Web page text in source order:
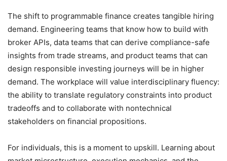
The shift to programmable finance creates tangible hiring
demand. Engineering teams that know how to build with
broker APIs, data teams that can derive compliance-safe
insights from trade streams, and product teams that can
design responsible investing journeys will be in higher
demand. The workplace will value interdisciplinary fluency:
the ability to translate regulatory constraints into product
tradeoffs and to collaborate with nontechnical
stakeholders on financial propositions.
For individuals, this is a moment to upskill. Learning about